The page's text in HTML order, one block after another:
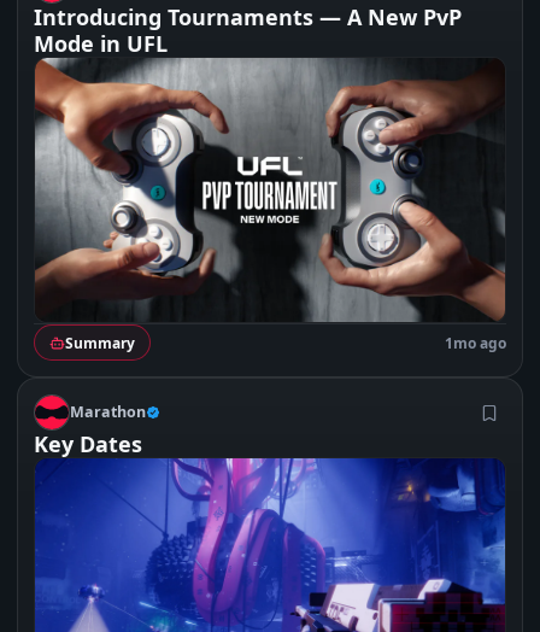
Introducing Tournaments — A New PvP
Mode in UFL
Summary 1mo ago
M Marathon
Key Dates